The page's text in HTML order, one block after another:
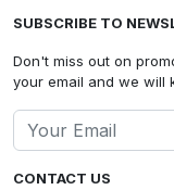
CONTACT US
SUBSCRIBE TO
Don't miss out on
your email and we will